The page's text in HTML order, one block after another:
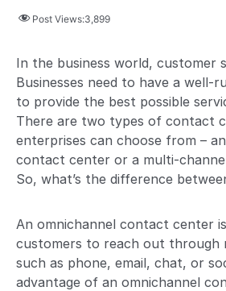
Post Views:3,899
In the business world, customer
Businesses need to have a well-
to provide the best possible
There are two types of contact
enterprises can choose from –
contact center or a multi-
So, what’s the difference
An omnichannel contact center
customers to reach out through
such as phone, email, chat, or
advantage of an omnichannel